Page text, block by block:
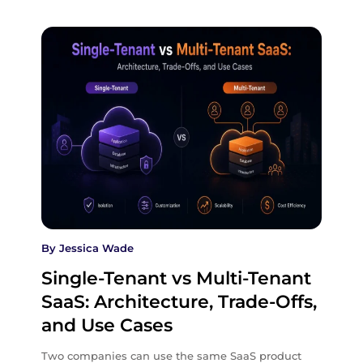
By Jessica Wade
Single-Tenant vs Multi-Tenant
SaaS: Architecture, Trade-Offs,
and Use Cases
Two companies can use the same SaaS product